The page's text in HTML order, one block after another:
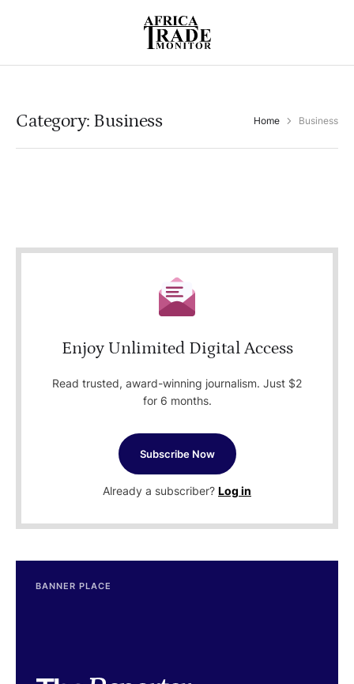
Category: Business Home Business
Enjoy Unlimited Digital Access
Read trusted, award-winning journalism. Just $2
for 6 months.
Subscribe Now
Already a subscriber? Log in
BANNER PLACE